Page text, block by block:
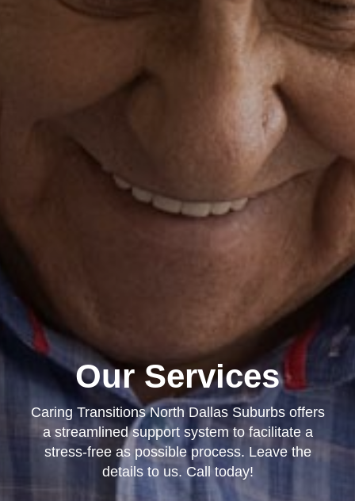
Our Services
Caring Transitions North Dallas Suburbs offers
a streamlined support system to facilitate a
stress-free as possible process. Leave the
details to us. Call today!